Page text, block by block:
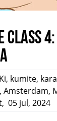
class
Ki, kumite,
, Amsterdam,
, 05 jul, 2024